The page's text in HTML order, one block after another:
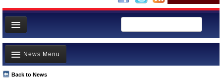
News
Meet your Government
Departments/Agencies
Back to News
News Menu
Top Stories